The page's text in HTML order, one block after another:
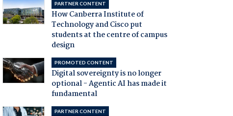
PARTNER CONTENT
How Canberra Institute of
Technology and Cisco put
students at the centre of campus
design
PROMOTED CONTENT
Digital sovereignty is no longer
optional - Agentic AI has made it
fundamental
PARTNER CONTENT